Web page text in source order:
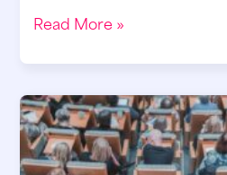
Read More »